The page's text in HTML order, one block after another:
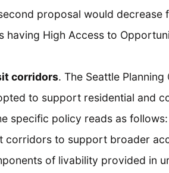
proposal would
having High Access to
corridors. The Seattle
to support residential and
specific policy reads as
corridors to support broader
of livability provided in